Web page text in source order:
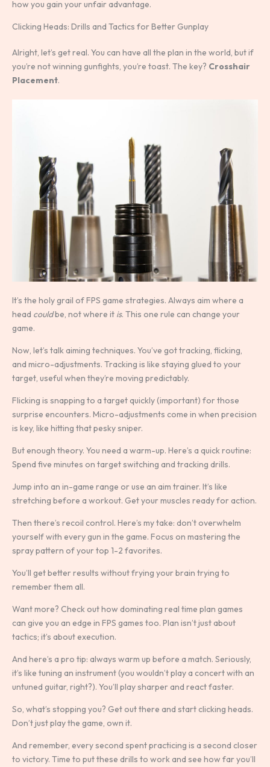
how you gain your unfair advantage.
Clicking Heads: Drills and Tactics for Better Gunplay
Alright, let’s get real. You can have all the plan in the world, but if
you’re not winning gunfights, you’re toast. The key? Crosshair
Placement.
It’s the holy grail of FPS game strategies. Always aim where a
head couldbe, not where it is. This one rule can change your
game.
Now, let’s talk aiming techniques. You’ve got tracking, flicking,
and micro-adjustments. Tracking is like staying glued to your
target, useful when they’re moving predictably.
Flicking is snapping to a target quickly (important) for those
surprise encounters. Micro-adjustments come in when precision
is key, like hitting that pesky sniper.
But enough theory. You need a warm-up. Here’s a quick routine:
Spend five minutes on target switching and tracking drills.
Jump into an in-game range or use an aim trainer. It’s like
stretching before a workout. Get your muscles ready for action.
Then there’s recoil control. Here’s my take: don’t overwhelm
yourself with every gun in the game. Focus on mastering the
spray pattern of your top 1-2 favorites.
You’ll get better results without frying your brain trying to
remember them all.
Want more? Check out how dominating real time plan games
can give you an edge in FPS games too. Plan isn’t just about
tactics; it’s about execution.
And here’s a pro tip: always warm up before a match. Seriously,
it’s like tuning an instrument (you wouldn’t play a concert with an
untuned guitar, right?). You’ll play sharper and react faster.
So, what’s stopping you? Get out there and start clicking heads.
Don’t just play the game, own it.
And remember, every second spent practicing is a second closer
to victory. Time to put these drills to work and see how far you’ll